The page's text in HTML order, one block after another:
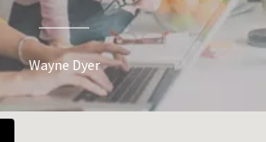
Wayne Dyer